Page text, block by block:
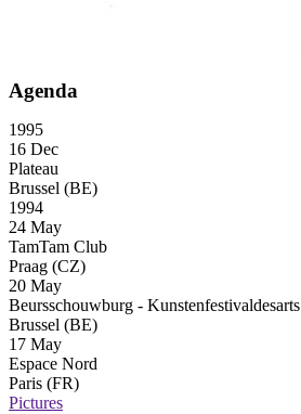
Agenda
1995
16 Dec
Plateau
Brussel (BE)
1994
24 May
TamTam Club
Praag (CZ)
20 May
Beursschouwburg - Kunstenfestivaldesarts
Brussel (BE)
17 May
Espace Nord
Paris (FR)
Pictures